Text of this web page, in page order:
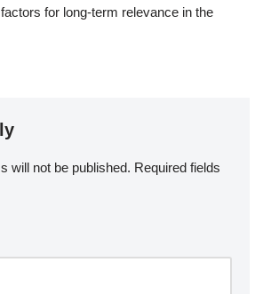
for long-term relevance in the
will not be published. Required fields